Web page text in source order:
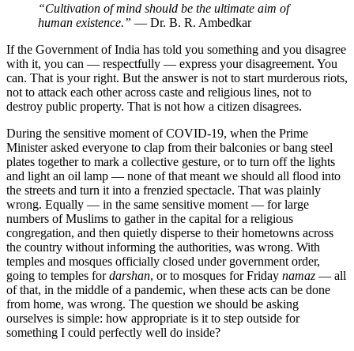
“Cultivation of mind should be the ultimate aim of
human existence.” — Dr. B. R. Ambedkar
If the Government of India has told you something and you disagree
with it, you can — respectfully — express your disagreement. You
can. That is your right. But the answer is not to start murderous riots,
not to attack each other across caste and religious lines, not to
destroy public property. That is not how a citizen disagrees.
During the sensitive moment of COVID-19, when the Prime
Minister asked everyone to clap from their balconies or bang steel
plates together to mark a collective gesture, or to turn off the lights
and light an oil lamp — none of that meant we should all flood into
the streets and turn it into a frenzied spectacle. That was plainly
wrong. Equally — in the same sensitive moment — for large
numbers of Muslims to gather in the capital for a religious
congregation, and then quietly disperse to their hometowns across
the country without informing the authorities, was wrong. With
temples and mosques officially closed under government order,
going to temples fordarshan, or to mosques for Friday namaz — all
of that, in the middle of a pandemic, when these acts can be done
from home, was wrong. The question we should be asking
ourselves is simple: how appropriate is it to step outside for
something I could perfectly well do inside?